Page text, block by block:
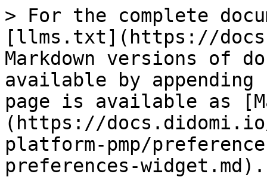
> For the complete
[llms.txt](https://
Markdown versions of
available by
page is available as
(https://docs.didomi.io/
platform-pmp/
preferences-widget.md).